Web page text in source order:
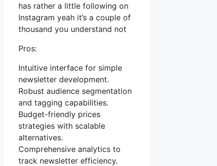
has rather a little following on
Instagram yeah it’s a couple of
thousand you understand not
Pros:
Intuitive interface for simple
newsletter development.
Robust audience segmentation
and tagging capabilities.
Budget-friendly prices
strategies with scalable
alternatives.
Comprehensive analytics to
track newsletter efficiency.